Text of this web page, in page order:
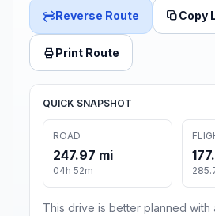
Reverse Route Copy
Print Route
QUICK SNAPSHOT
ROAD
247.97 mi
04h 52m
This drive is better planned